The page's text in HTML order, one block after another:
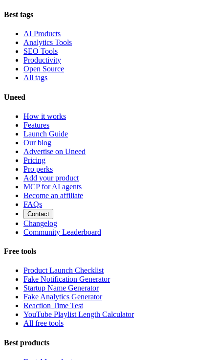
Best tags
AI Products
Analytics Tools
SEO Tools
Productivity
Open Source
All tags
Uneed
How it works
Features
Launch Guide
Our blog
Advertise on Uneed
Pricing
Pro perks
Add your product
MCP for AI agents
Become an affiliate
FAQs
Contact
Changelog
Community Leaderboard
Free tools
Product Launch Checklist
Fake Notification Generator
Startup Name Generator
Fake Analytics Generator
Reaction Time Test
YouTube Playlist Length Calculator
All free tools
Best products